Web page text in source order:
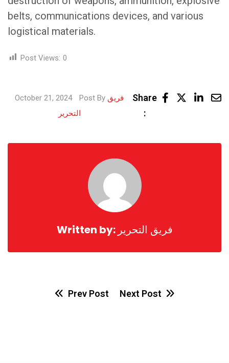
belts, communications devices, and various
logistical materials.
Post Views: 0
October 21, 2024 Post Byفريق
التحرير
Share
:
Email
Written by: فريق التحرير
Prev Post Next Post